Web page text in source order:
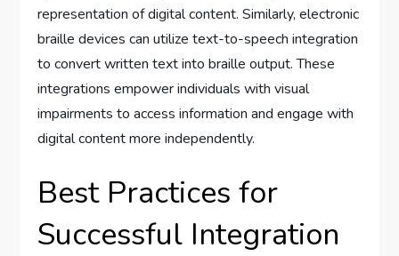
representation of digital content. Similarly, electronic
braille devices can utilize text-to-speech integration
to convert written text into braille output. These
integrations empower individuals with visual
impairments to access information and engage with
digital content more independently.
Best Practices for
Successful Integration